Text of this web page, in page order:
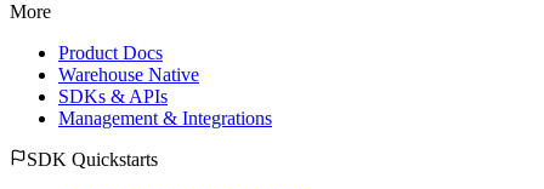
More
Product Docs
Warehouse Native
SDKs & APIs
Management & Integrations
SDK Quickstarts